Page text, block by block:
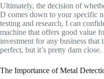
Ultimately, the decision of
D comes down to your specific
testing and research, I can
machine that offers good value
investment for any business that
perfect, but it’s pretty darn close.
The Importance of Metal